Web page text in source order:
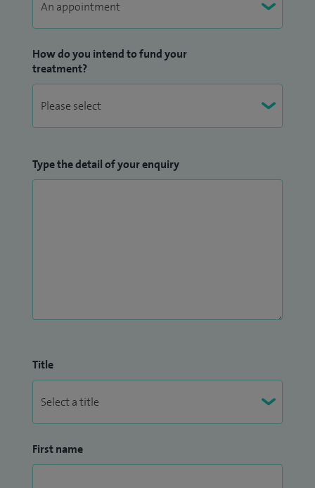
How do you intend to fund your
treatment?
Type the detail of your enquiry
Title
First name